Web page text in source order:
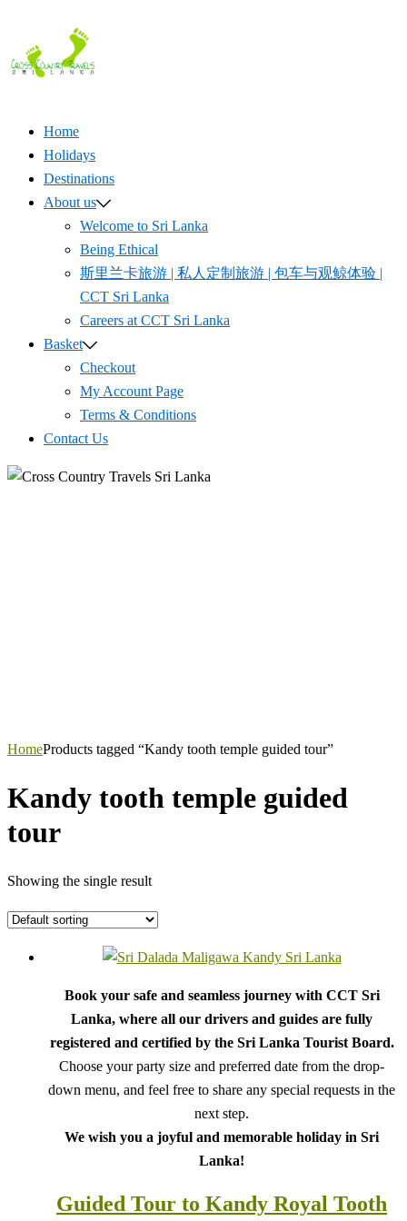
content
Home
Holidays
Destinations
About us
Welcome to Sri Lanka
Being Ethical
斯里兰卡旅游 | 私人定制旅游 | 包车与观鲸体验 |
CCT Sri Lanka
Careers at CCT Sri Lanka
Basket
Checkout
My Account Page
Terms & Conditions
Contact Us
HomeProducts tagged “Kandy tooth temple guided tour”
Kandy tooth temple guided
tour
Showing the single result
Book your safe and seamless journey with CCT Sri
Lanka, where all our drivers and guides are fully
registered and certified by the Sri Lanka Tourist Board.
Choose your party size and preferred date from the drop-
down menu, and feel free to share any special requests in the
next step.
We wish you a joyful and memorable holiday in Sri
Lanka!
Guided Tour to Kandy Royal Tooth